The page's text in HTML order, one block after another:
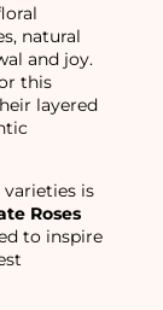
natural
and joy.
this
layered
is
Roses
to inspire